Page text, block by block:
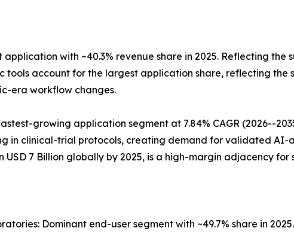
application with ~40.3% revenue share in 2025. Reflecting
tools account for the largest application share, reflecting
era workflow changes.
growing application segment at 7.84% CAGR (2026--
in clinical-trial protocols, creating demand for validated AI-
USD 7 Billion globally by 2025, is a high-margin adjacency for
Dominant end-user segment with ~49.7% share in